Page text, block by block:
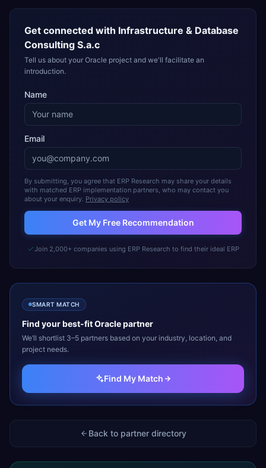
Get connected with Infrastructure & Database
Consulting S.a.c
Tell us about your Oracle project and we'll facilitate an
introduction.
Name
Email
By submitting, you agree that ERP Research may share your details
with matched ERP implementation partners, who may contact you
about your enquiry. Privacy policy
Get My Free Recommendation
Join 2,000+ companies using ERP Research to find their ideal ERP
SMART MATCH
Find your best-fitOraclepartner
We’ll shortlist 3–5 partners based on your industry, location, and
project needs.
Find My Match
Back to partner directory